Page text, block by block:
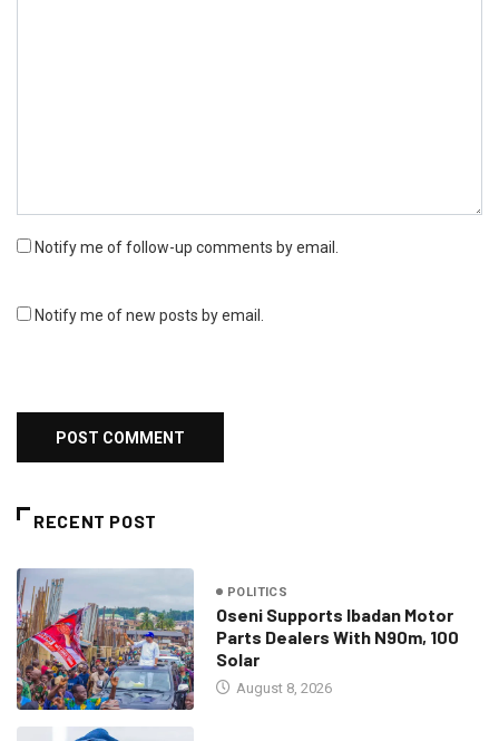
Notify me of follow-up comments by email.
Notify me of new posts by email.
RECENT POST
POLITICS
Oseni Supports Ibadan Motor
Parts Dealers With N90m, 100
Solar
August 8, 2026